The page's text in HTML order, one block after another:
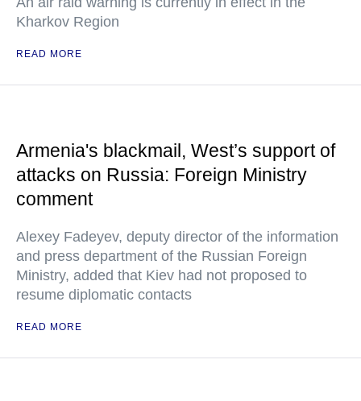
Kharkov Region
READ MORE
Armenia's blackmail, West’s support of
attacks on Russia: Foreign Ministry
comment
Alexey Fadeyev, deputy director of the information
and press department of the Russian Foreign
Ministry, added that Kiev had not proposed to
resume diplomatic contacts
READ MORE